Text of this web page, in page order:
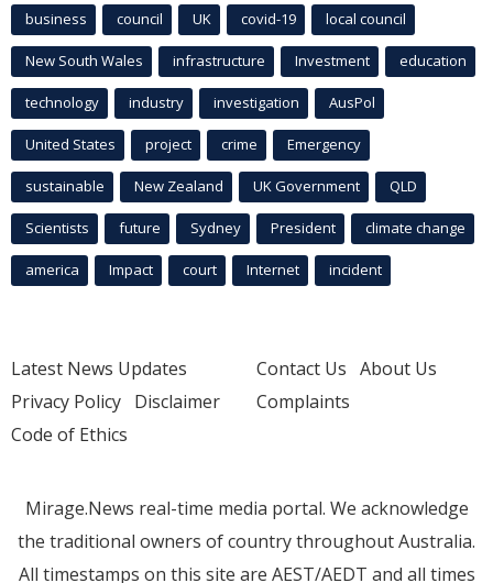
business council UK covid-19 local council
New South Wales infrastructure Investment education
technology industry investigation AusPol
United States project crime Emergency
sustainable New Zealand UK Government QLD
Scientists future Sydney President climate change
america Impact court Internet incident
Latest News Updates
Privacy Policy Disclaimer
Code of Ethics
Contact Us About Us
Complaints
Mirage.News real-time media portal. We acknowledge
the traditional owners of country throughout Australia.
All timestamps on this site are AEST/AEDT and all times